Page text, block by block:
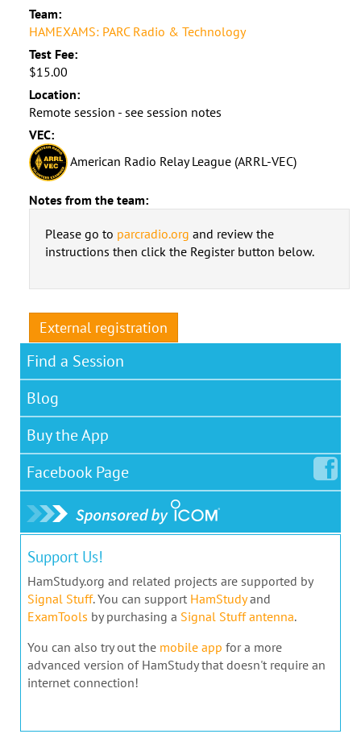
Team:
HAMEXAMS: PARC Radio & Technology
Test Fee:
$15.00
Location:
Remote session - see session notes
VEC:
American Radio Relay League (ARRL-VEC)
Notes from the team:
Please go to parcradio.org and review the
instructions then click the Register button below.
External registration
Find a Session
Blog
Buy the App
Facebook Page
Support Us!
HamStudy.org and related projects are supported by
Signal Stuff. You can support HamStudyand
ExamTools by purchasing a Signal Stuff antenna.
You can also try out the mobile app for a more
advanced version of HamStudy that doesn't require an
internet connection!